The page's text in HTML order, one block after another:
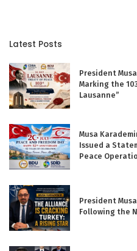
Latest Posts
President
Marking the
Lausanne”
Musa
Issued a
Peace
President
Following the